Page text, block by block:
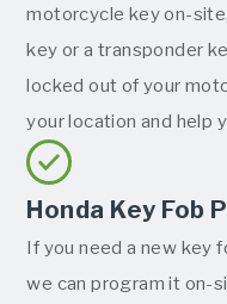
motorcycle key on-
key or a transponder
locked out of your
your location and help
Honda Key Fob
If you need a new key
we can program it on-